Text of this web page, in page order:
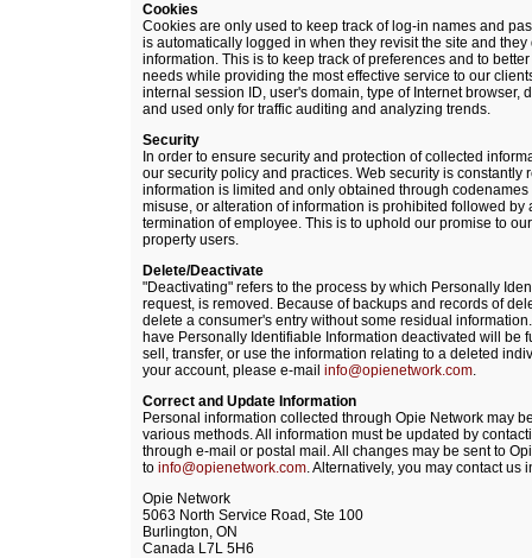
Cookies
Cookies are only used to keep track of log-in names and
is automatically logged in when they revisit the site and
information. This is to keep track of preferences and to
needs while providing the most effective service to our
internal session ID, user's domain, type of Internet browser,
and used only for traffic auditing and analyzing trends.
Security
In order to ensure security and protection of collected
our security policy and practices. Web security is constantly
information is limited and only obtained through
misuse, or alteration of information is prohibited followed by
termination of employee. This is to uphold our promise to
property users.
Delete/Deactivate
"Deactivating" refers to the process by which Personally
request, is removed. Because of backups and records of
delete a consumer's entry without some residual
have Personally Identifiable Information deactivated will be
sell, transfer, or use the information relating to a deleted
your account, please e-mail info@opienetwork.com.
Correct and Update Information
Personal information collected through Opie Network may
various methods. All information must be updated by
through e-mail or postal mail. All changes may be sent to
to info@opienetwork.com. Alternatively, you may contact us
Opie Network
5063 North Service Road, Ste 100
Burlington, ON
Canada L7L 5H6